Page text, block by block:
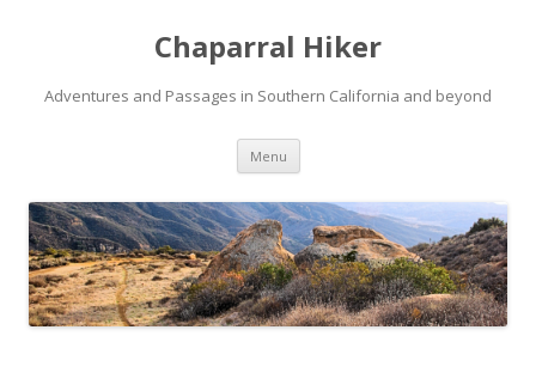
Chaparral Hiker
Adventures and Passages in Southern California and beyond
Menu Skip
content